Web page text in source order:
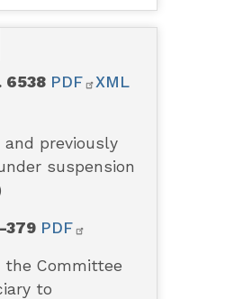
6538 PDF XML
and previously
suspension
379 PDF
the Committee
to